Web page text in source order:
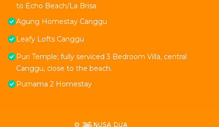
to Echo Beach/La Brisa
Agung Homestay Canggu
Leafy Lofts Canggu
Puri Temple; fully serviced 3 Bedroom Villa, central
Canggu, close to the beach.
Purnama 2 Homestay